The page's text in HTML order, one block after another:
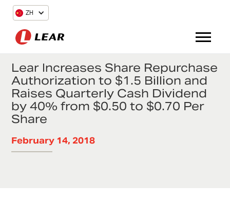
ZH
Lear Increases Share Repurchase
Authorization to $1.5 Billion and
Raises Quarterly Cash Dividend
by 40% from $0.50 to $0.70 Per
Share
February 14, 2018